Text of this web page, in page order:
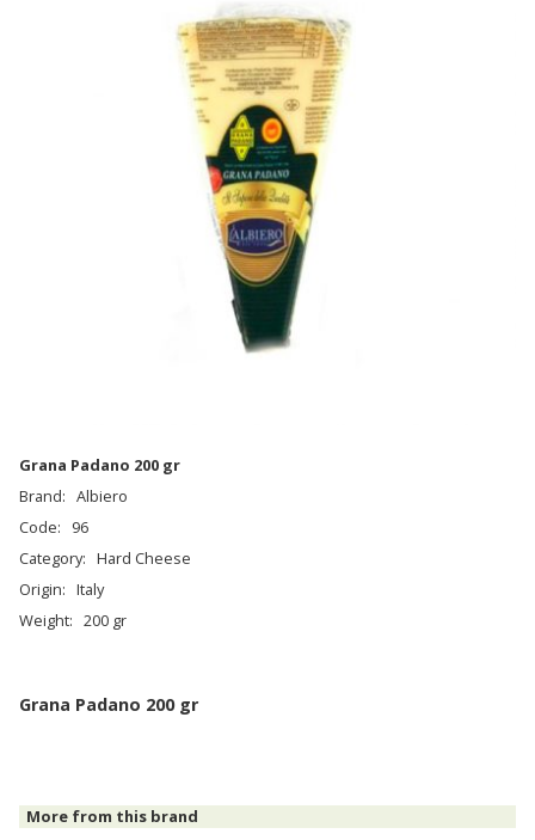
Grana Padano 200 gr
Brand: Albiero
Code:
96
Category: Hard Cheese
Origin: Italy
Weight: 200 gr
Grana Padano 200 gr
More from this brand